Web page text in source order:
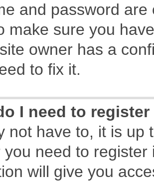
and password
make sure you
owner has a
to fix it.
I need to
not have to, it is
you need to
will give you